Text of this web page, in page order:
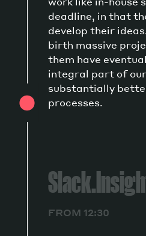
deadline, in that
develop their
birth massive
them have
integral part of
substantially
processes.
FROM 12:30